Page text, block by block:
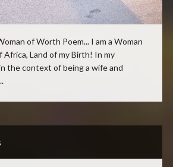
of Worth Poem... I am a Woman
Land of my Birth! In my
the context of being a wife and